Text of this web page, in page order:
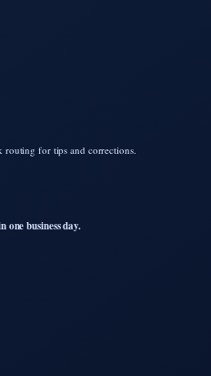
routing for tips and corrections.
business day.